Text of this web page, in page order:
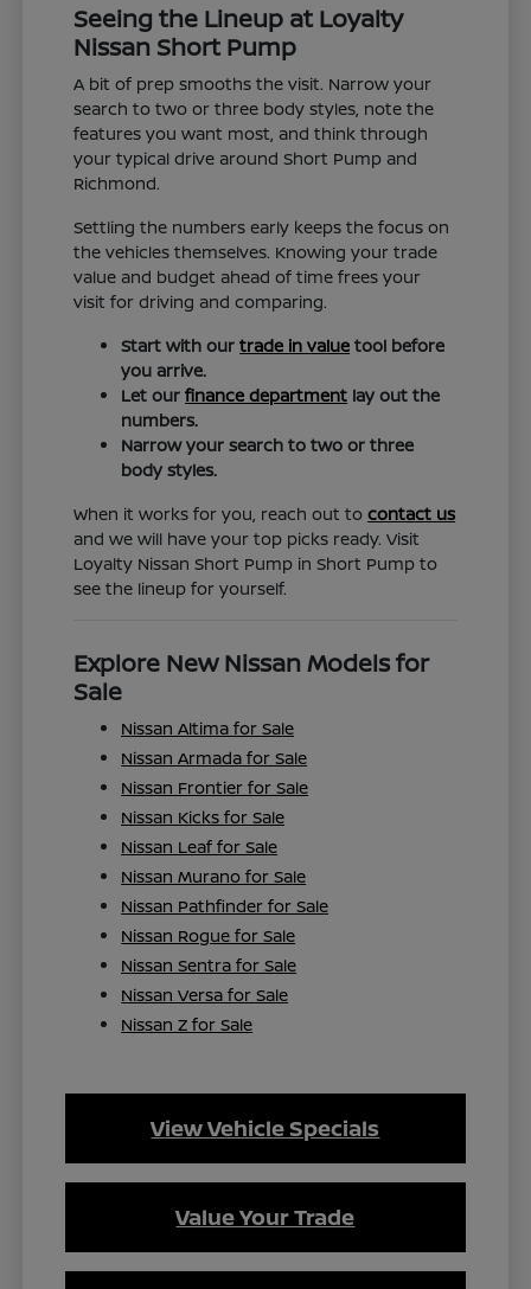
Seeing the Lineup at Loyalty
Nissan Short Pump
A bit of prep smooths the visit. Narrow your
search to two or three body styles, note the
features you want most, and think through
your typical drive around Short Pump and
Richmond.
Settling the numbers early keeps the focus on
the vehicles themselves. Knowing your trade
value and budget ahead of time frees your
visit for driving and comparing.
Start with ourtrade in value tool before
you arrive.
Let ourfinance department lay out the
numbers.
Narrow your search to two or three
body styles.
When it works for you, reach out tocontact us
and we will have your top picks ready. Visit
Loyalty Nissan Short Pump in Short Pump to
see the lineup for yourself.
Explore New Nissan Models for
Sale
Nissan Altima for Sale
Nissan Armada for Sale
Nissan Frontier for Sale
Nissan Kicks for Sale
Nissan Leaf for Sale
Nissan Murano for Sale
Nissan Pathfinder for Sale
Nissan Rogue for Sale
Nissan Sentra for Sale
Nissan Versa for Sale
Nissan Z for Sale
View Vehicle Specials
Value Your Trade